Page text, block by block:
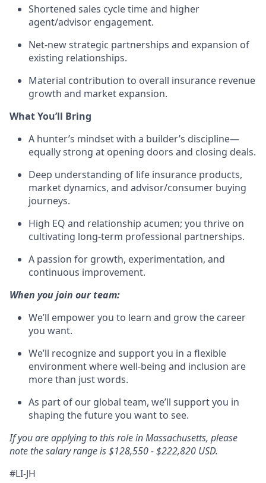
Shortened sales cycle time and higher
agent/advisor engagement.
Net-new strategic partnerships and expansion of
existing relationships.
Material contribution to overall insurance revenue
growth and market expansion.
What You’ll Bring
A hunter’s mindset with a builder’s discipline—
equally strong at opening doors and closing deals.
Deep understanding of life insurance products,
market dynamics, and advisor/consumer buying
journeys.
High EQ and relationship acumen; you thrive on
cultivating long-term professional partnerships.
A passion for growth, experimentation, and
continuous improvement.
When you join our team:
We’ll empower you to learn and grow the career
you want.
We’ll recognize and support you in a flexible
environment where well-being and inclusion are
more than just words.
As part of our global team, we’ll support you in
shaping the future you want to see.
If you are applying to this role in Massachusetts, please
note the salary range is $128,550 - $222,820 USD.
#LI-JH